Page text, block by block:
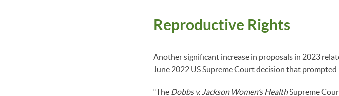
Reproductive Rights
Another significant increase in proposals in 2023
June 2022 US Supreme Court decision that
“The Dobbs v. Jackson Women’s HealthSupreme